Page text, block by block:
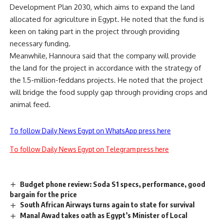
Development Plan 2030, which aims to expand the land
allocated for agriculture in Egypt. He noted that the fund is
keen on taking part in the project through providing
necessary funding.
Meanwhile, Hannoura said that the company will provide
the land for the project in accordance with the strategy of
the 1.5-million-feddans projects. He noted that the project
will bridge the food supply gap through providing crops and
animal feed.
To follow Daily News Egypt on WhatsApp press here
To follow Daily News Egypt on Telegram press here
Budget phone review: Soda S1 specs, performance, good
bargain for the price
South African Airways turns again to state for survival
Manal Awad takes oath as Egypt’s Minister of Local